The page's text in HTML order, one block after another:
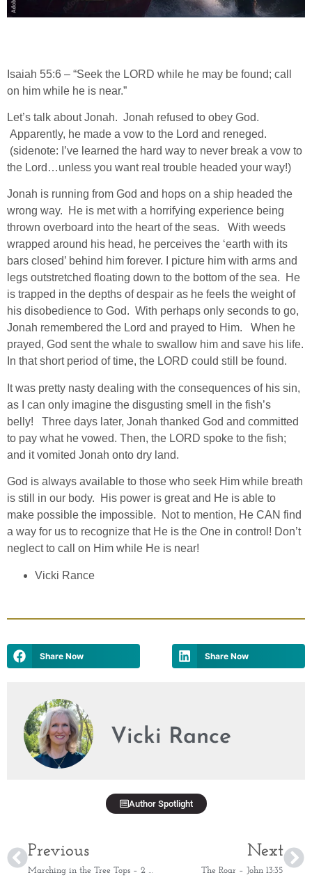
Isaiah 55:6 – “Seek the LORD while he may be found; call
on him while he is near.”
Let’s talk about Jonah. Jonah refused to obey God.
Apparently, he made a vow to the Lord and reneged.
(sidenote: I’ve learned the hard way to never break a vow to
the Lord…unless you want real trouble headed your way!)
Jonah is running from God and hops on a ship headed the
wrong way. He is met with a horrifying experience being
thrown overboard into the heart of the seas. With weeds
wrapped around his head, he perceives the ‘earth with its
bars closed’ behind him forever. I picture him with arms and
legs outstretched floating down to the bottom of the sea. He
is trapped in the depths of despair as he feels the weight of
his disobedience to God. With perhaps only seconds to go,
Jonah remembered the Lord and prayed to Him. When he
prayed, God sent the whale to swallow him and save his life.
In that short period of time, the LORD could still be found.
It was pretty nasty dealing with the consequences of his sin,
as I can only imagine the disgusting smell in the fish’s
belly! Three days later, Jonah thanked God and committed
to pay what he vowed. Then, the LORD spoke to the fish;
and it vomited Jonah onto dry land.
God is always available to those who seek Him while breath
is still in our body. His power is great and He is able to
make possible the impossible. Not to mention, He CAN find
a way for us to recognize that He is the One in control! Don’t
neglect to call on Him while He is near!
Vicki Rance
Share Now Share Now
Vicki Rance
Author Spotlight
Previous
Marching in the Tree Tops – 2 Samuel 5:24
Next
The Roar – John 13:35